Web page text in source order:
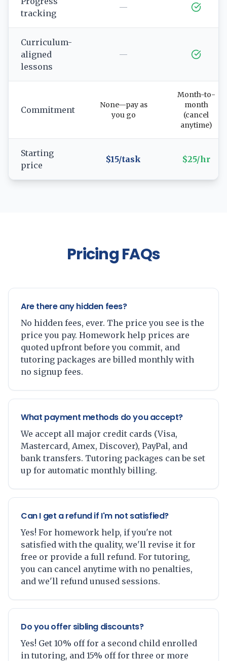
tracking
—
Curriculum-
aligned
lessons
—
Commitment
None—pay as
you go
Month-to-
month
(cancel
anytime)
Starting
price
$15/task $25/hr
Pricing FAQs
Are there any hidden fees?
No hidden fees, ever. The price you see is the
price you pay. Homework help prices are
quoted upfront before you commit, and
tutoring packages are billed monthly with
no signup fees.
What payment methods do you accept?
We accept all major credit cards (Visa,
Mastercard, Amex, Discover), PayPal, and
bank transfers. Tutoring packages can be set
up for automatic monthly billing.
Can I get a refund if I'm not satisfied?
Yes! For homework help, if you're not
satisfied with the quality, we'll revise it for
free or provide a full refund. For tutoring,
you can cancel anytime with no penalties,
and we'll refund unused sessions.
Do you offer sibling discounts?
Yes! Get 10% off for a second child enrolled
in tutoring, and 15% off for three or more